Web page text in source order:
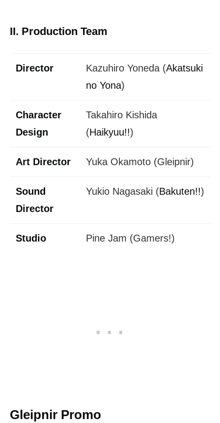
II. Production Team
Director Kazuhiro Yoneda (Akatsuki
no Yona)
Character
Design
Takahiro Kishida
(Haikyuu!!)
Art Director Yuka Okamoto (Gleipnir)
Sound
Director
Yukio Nagasaki (Bakuten!!)
Studio Pine Jam (Gamers!)
Gleipnir Promo